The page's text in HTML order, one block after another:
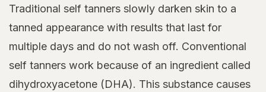
Traditional self tanners slowly darken skin to a
tanned appearance with results that last for
multiple days and do not wash off. Conventional
self tanners work because of an ingredient called
dihydroxyacetone (DHA). This substance causes